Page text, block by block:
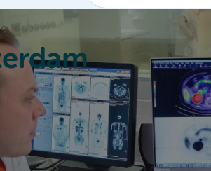
Education Partnering